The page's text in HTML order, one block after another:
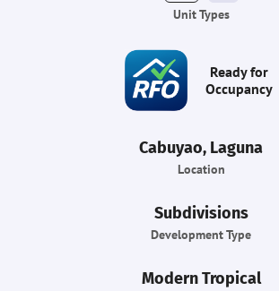
Unit Types
Ready for
Occupancy
Cabuyao, Laguna
Location
Subdivisions
Development Type
Modern Tropical